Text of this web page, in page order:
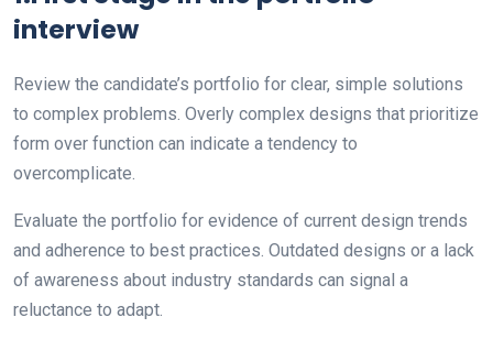
interview
Review the candidate’s portfolio for clear, simple solutions
to complex problems. Overly complex designs that prioritize
form over function can indicate a tendency to
overcomplicate.
Evaluate the portfolio for evidence of current design trends
and adherence to best practices. Outdated designs or a lack
of awareness about industry standards can signal a
reluctance to adapt.